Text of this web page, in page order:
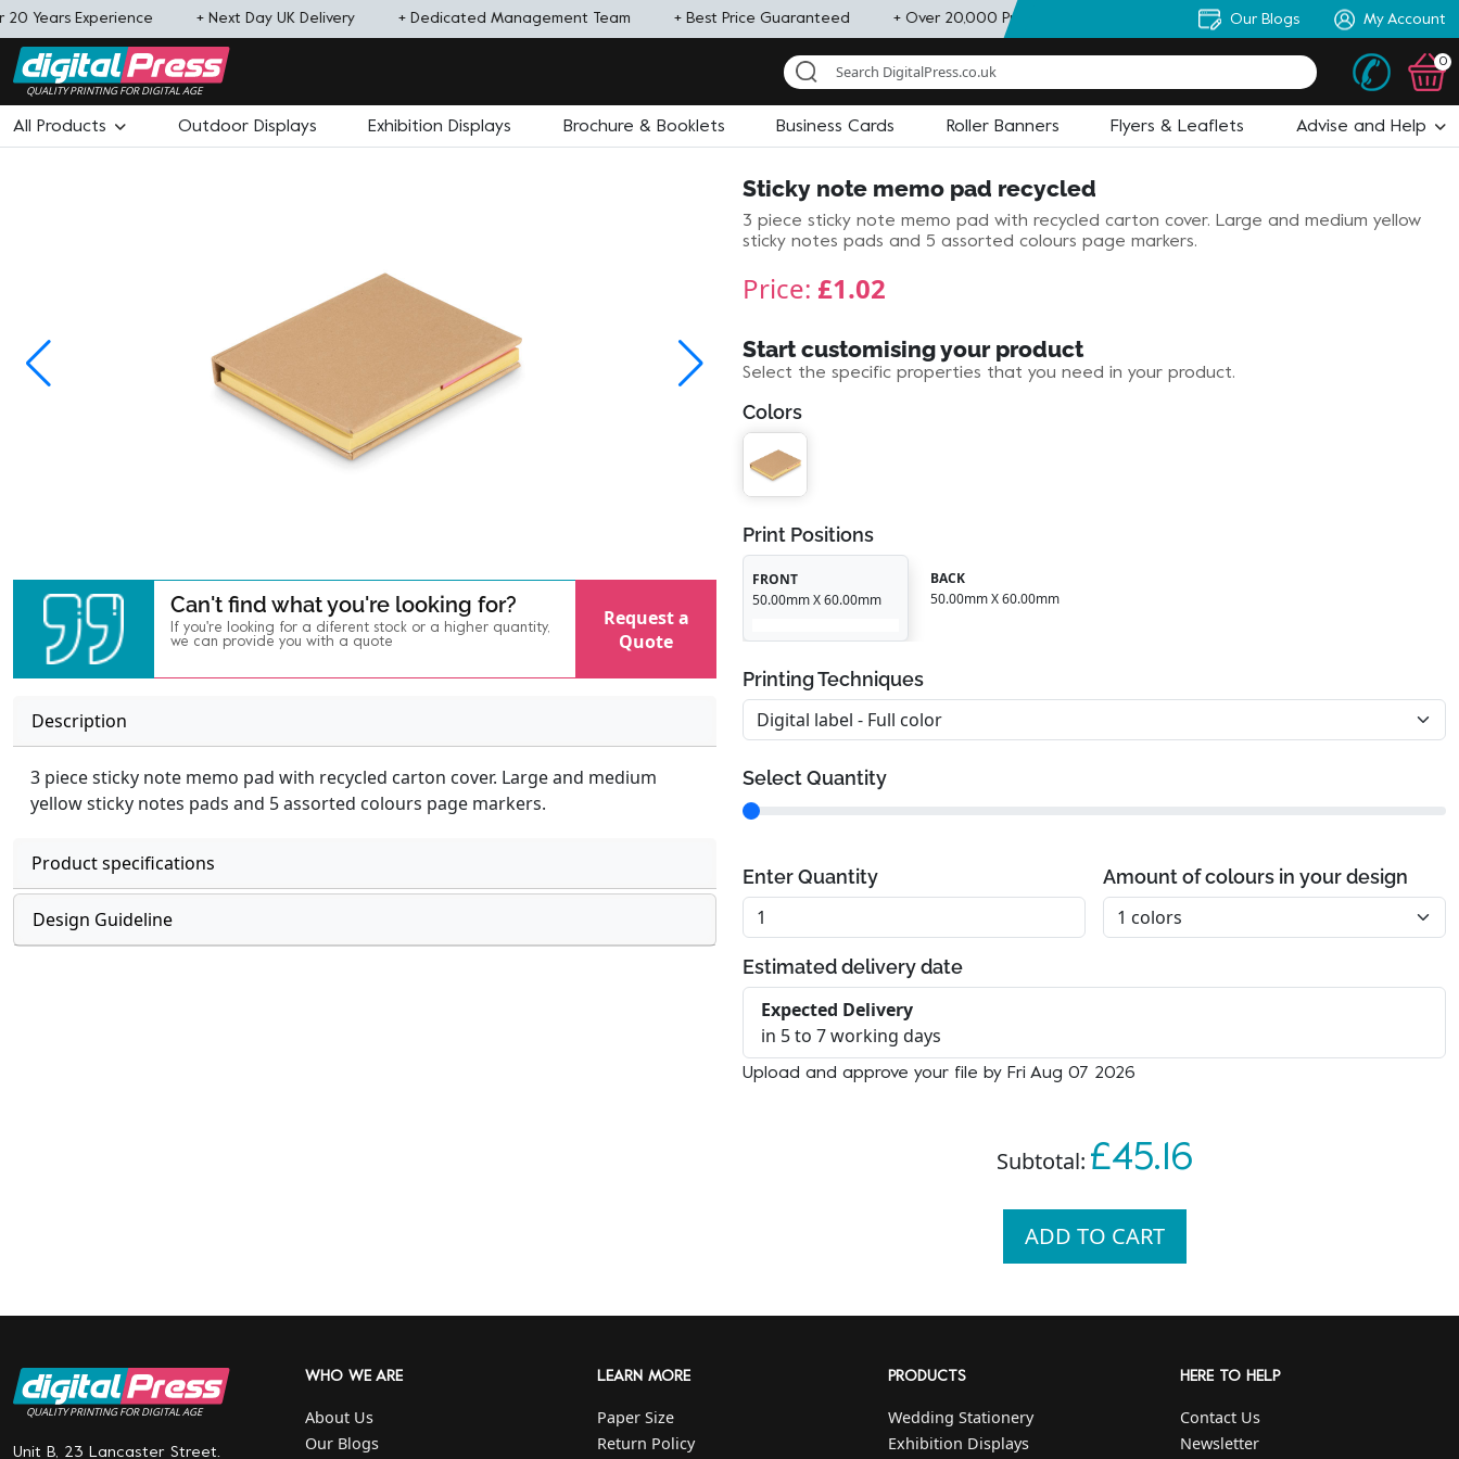
20 Years Experience + Next Day UK Delivery + Dedicated Management Team + Best Price Guaranteed + Over 20,000 Products + Personal Artworker + State of the Art
Our Blogs My Account
QUALITY PRINTING FOR DIGITAL AGE
0
All Products Outdoor Displays Exhibition Displays Brochure & Booklets Business Cards Roller Banners Flyers & Leaflets Advise and Help
Can't find what you're looking for?
If you're looking for a diferent stock or a higher quantity,
we can provide you with a quote
Request a
Quote
Description
3 piece sticky note memo pad with recycled carton cover. Large and medium
yellow sticky notes pads and 5 assorted colours page markers.
Product specifications
Design Guideline
Sticky note memo pad recycled
3 piece sticky note memo pad with recycled carton cover. Large and medium yellow
sticky notes pads and 5 assorted colours page markers.
Price: £1.02
Start customising your product
Select the specific properties that you need in your product.
Colors
Print Positions
FRONT
50.00mm X 60.00mm
BACK
50.00mm X 60.00mm
Printing Techniques
Select Quantity
Enter Quantity Amount of colours in your design
Estimated delivery date
Expected Delivery
in 5 to 7 working days
Upload and approve your file by Fri Aug 07 2026
Subtotal: £45.16
ADD TO CART
QUALITY PRINTING FOR DIGITAL AGE
Unit B, 23 Lancaster Street.
WHO WE ARE
About Us
Our Blogs
LEARN MORE
Paper Size
Return Policy
PRODUCTS
Wedding Stationery
Exhibition Displays
HERE TO HELP
Contact Us
Newsletter